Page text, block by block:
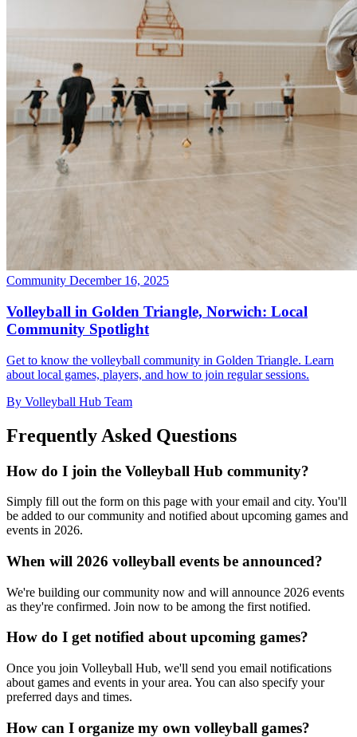
Community December 16, 2025
Volleyball in Golden Triangle, Norwich: Local
Community Spotlight
Get to know the volleyball community in Golden Triangle. Learn
about local games, players, and how to join regular sessions.
By Volleyball Hub Team
Frequently Asked Questions
How do I join the Volleyball Hub community?
Simply fill out the form on this page with your email and city. You'll
be added to our community and notified about upcoming games and
events in 2026.
When will 2026 volleyball events be announced?
We're building our community now and will announce 2026 events
as they're confirmed. Join now to be among the first notified.
How do I get notified about upcoming games?
Once you join Volleyball Hub, we'll send you email notifications
about games and events in your area. You can also specify your
preferred days and times.
How can I organize my own volleyball games?